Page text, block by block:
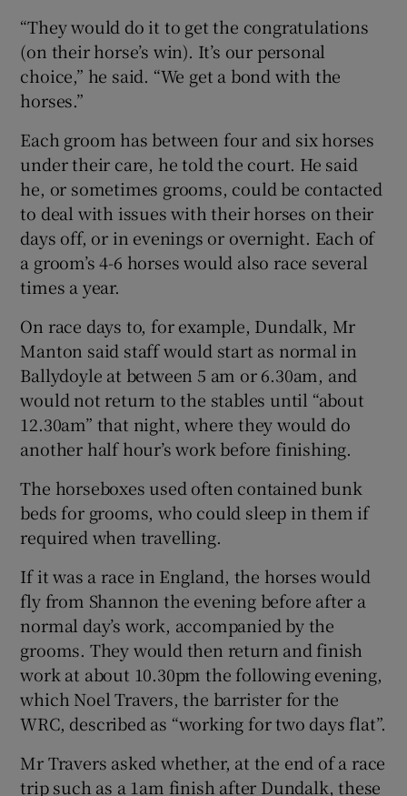
“They would do it to get the congratulations
(on their horse’s win). It’s our personal
choice,” he said. “We get a bond with the
horses.”
Each groom has between four and six horses
under their care, he told the court. He said
he, or sometimes grooms, could be contacted
to deal with issues with their horses on their
days off, or in evenings or overnight. Each of
a groom’s 4-6 horses would also race several
times a year.
On race days to, for example, Dundalk, Mr
Manton said staff would start as normal in
Ballydoyle at between 5 am or 6.30am, and
would not return to the stables until “about
12.30am” that night, where they would do
another half hour’s work before finishing.
The horseboxes used often contained bunk
beds for grooms, who could sleep in them if
required when travelling.
If it was a race in England, the horses would
fly from Shannon the evening before after a
normal day’s work, accompanied by the
grooms. They would then return and finish
work at about 10.30pm the following evening,
which Noel Travers, the barrister for the
WRC, described as “working for two days flat”.
Mr Travers asked whether, at the end of a race
trip such as a 1am finish after Dundalk, these